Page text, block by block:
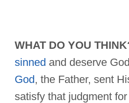
WHAT DO YOU
sinned and deserve
God , the Father, sent
satisfy that judgment